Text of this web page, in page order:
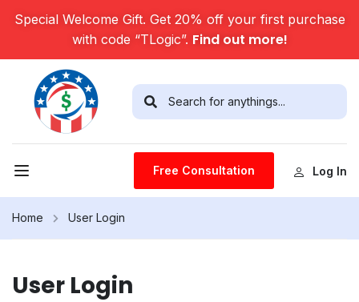
Special Welcome Gift. Get 20% off your first purchase
with code “TLogic”. Find out more!
Free Consultation Log In
Home User Login
User Login